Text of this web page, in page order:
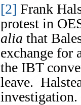
[2] Frank
protest in
alia that
exchange for
the IBT
leave.